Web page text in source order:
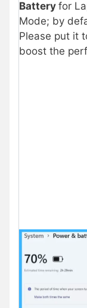
Battery for
Mode; by
Please put it
boost the